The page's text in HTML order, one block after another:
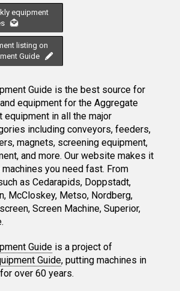
equipment
listing on
Guide
Guide is the best source for
equipment for the Aggregate
equipment in all the major
including conveyors, feeders,
magnets, screening equipment,
and more. Our website makes it
you need fast. From
as Cedarapids, Doppstadt,
McCloskey, Metso, Nordberg,
Screen Machine, Superior,
Guide is a project of
Guide, putting machines in
over 60 years.